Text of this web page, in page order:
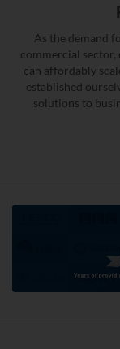
As the demand
commercial
can affordably
established
solutions to